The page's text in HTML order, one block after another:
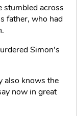
stumbled across
father, who had
Simon's
also knows the
now in great